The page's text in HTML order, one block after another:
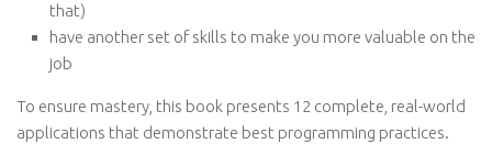
that)
have another set of skills to make you more valuable on the
job
To ensure mastery, this book presents 12 complete, real-world
applications that demonstrate best programming practices.